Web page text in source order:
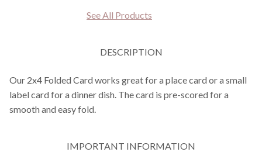
See All Products
DESCRIPTION
Our 2x4 Folded Card works great for a place card or a small
label card for a dinner dish. The card is pre-scored for a
smooth and easy fold.
IMPORTANT INFORMATION